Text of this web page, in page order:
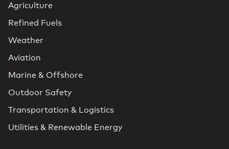
Agriculture
Refined Fuels
Weather
Aviation
Marine & Offshore
Outdoor Safety
Transportation & Logistics
Utilities & Renewable Energy